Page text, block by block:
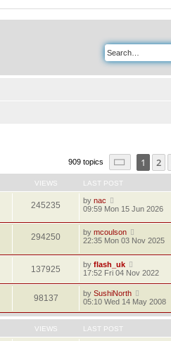
909 topics Page of
1 2
VIEWS LAST POST
245235 by nac
09:59 Mon 15 Jun 2026
294250 by mcoulson
22:35 Mon 03 Nov 2025
137925 by flash_uk
17:52 Fri 04 Nov 2022
98137 by SushiNorth
05:10 Wed 14 May 2008
VIEWS LAST POST